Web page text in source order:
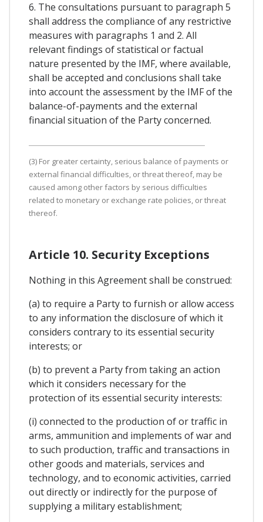
6. The consultations pursuant to paragraph 5
shall address the compliance of any restrictive
measures with paragraphs 1 and 2. All
relevant findings of statistical or factual
nature presented by the IMF, where available,
shall be accepted and conclusions shall take
into account the assessment by the IMF of the
balance-of-payments and the external
financial situation of the Party concerned.
(3) For greater certainty, serious balance of payments or
external financial difficulties, or threat thereof, may be
caused among other factors by serious difficulties
related to monetary or exchange rate policies, or threat
thereof.
Article 10. Security Exceptions
Nothing in this Agreement shall be construed:
(a) to require a Party to furnish or allow access
to any information the disclosure of which it
considers contrary to its essential security
interests; or
(b) to prevent a Party from taking an action
which it considers necessary for the
protection of its essential security interests:
(i) connected to the production of or traffic in
arms, ammunition and implements of war and
to such production, traffic and transactions in
other goods and materials, services and
technology, and to economic activities, carried
out directly or indirectly for the purpose of
supplying a military establishment;